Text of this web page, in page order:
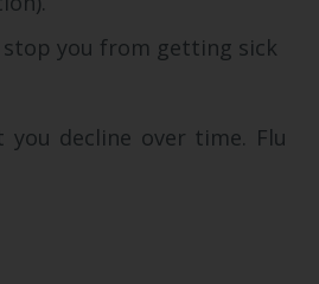
stop you from getting sick
decline over time. Flu